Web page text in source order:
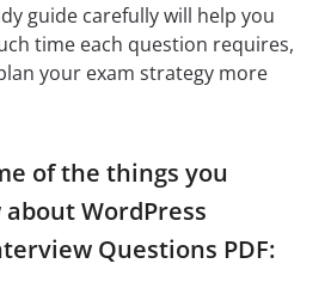
guide carefully will help you
time each question requires,
your exam strategy more
of the things you
WordPress
Questions PDF: